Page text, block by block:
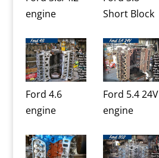
engine
Short Block
Ford 4.6
engine
Ford 5.4 24V
engine